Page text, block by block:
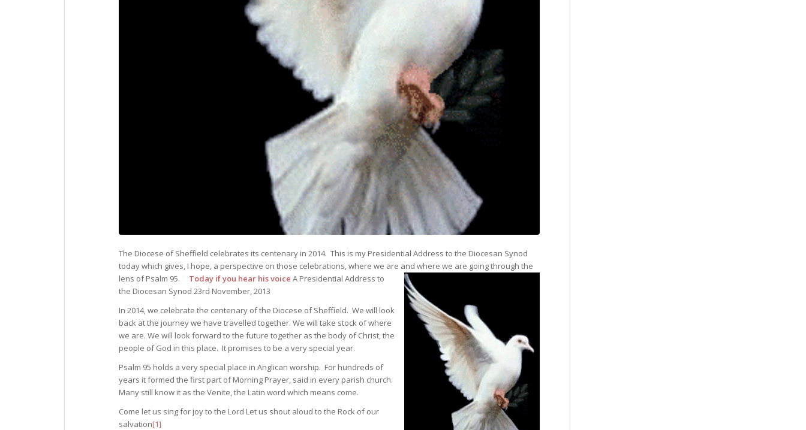
The Diocese of Sheffield celebrates its centenary in 2014. This is my Presidential Address to the Diocesan Synod
today which gives, I hope, a perspective on those celebrations, where we are and where we are going through the
lens of Psalm 95.
Today if you hear his voice A Presidential Address to
the Diocesan Synod 23rd November, 2013
In 2014, we celebrate the centenary of the Diocese of Sheffield. We will look
back at the journey we have travelled together. We will take stock of where
we are. We will look forward to the future together as the body of Christ, the
people of God in this place. It promises to be a very special year.
Psalm 95 holds a very special place in Anglican worship. For hundreds of
years it formed the first part of Morning Prayer, said in every parish church.
Many still know it as the Venite, the Latin word which means come.
Come let us sing for joy to the Lord Let us shout aloud to the Rock of our
salvation[1]